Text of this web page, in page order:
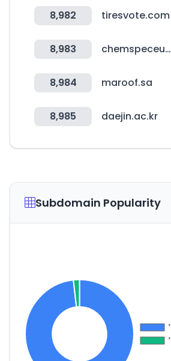
8,982 tiresvote.com
8,983 chemspeceurope.com
8,984 maroof.sa
8,985 daejin.ac.kr
Subdomain Popularity